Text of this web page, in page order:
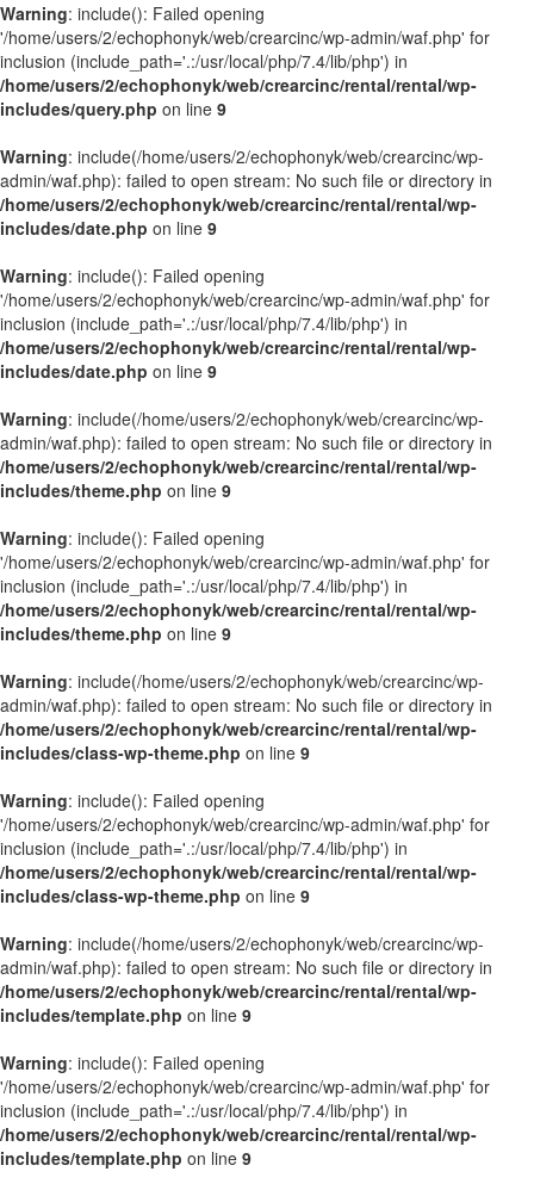
Warning: include(): Failed opening
'/home/users/2/echophonyk/web/crearcinc/wp-admin/waf.php' for
inclusion (include_path='.:/usr/local/php/7.4/lib/php') in
/home/users/2/echophonyk/web/crearcinc/rental/rental/wp-
includes/query.php on line 9
Warning: include(/home/users/2/echophonyk/web/crearcinc/wp-
admin/waf.php): failed to open stream: No such file or directory in
/home/users/2/echophonyk/web/crearcinc/rental/rental/wp-
includes/date.php on line 9
Warning: include(): Failed opening
'/home/users/2/echophonyk/web/crearcinc/wp-admin/waf.php' for
inclusion (include_path='.:/usr/local/php/7.4/lib/php') in
/home/users/2/echophonyk/web/crearcinc/rental/rental/wp-
includes/date.php on line 9
Warning: include(/home/users/2/echophonyk/web/crearcinc/wp-
admin/waf.php): failed to open stream: No such file or directory in
/home/users/2/echophonyk/web/crearcinc/rental/rental/wp-
includes/theme.php on line 9
Warning: include(): Failed opening
'/home/users/2/echophonyk/web/crearcinc/wp-admin/waf.php' for
inclusion (include_path='.:/usr/local/php/7.4/lib/php') in
/home/users/2/echophonyk/web/crearcinc/rental/rental/wp-
includes/theme.php on line 9
Warning: include(/home/users/2/echophonyk/web/crearcinc/wp-
admin/waf.php): failed to open stream: No such file or directory in
/home/users/2/echophonyk/web/crearcinc/rental/rental/wp-
includes/class-wp-theme.php on line 9
Warning: include(): Failed opening
'/home/users/2/echophonyk/web/crearcinc/wp-admin/waf.php' for
inclusion (include_path='.:/usr/local/php/7.4/lib/php') in
/home/users/2/echophonyk/web/crearcinc/rental/rental/wp-
includes/class-wp-theme.php on line 9
Warning: include(/home/users/2/echophonyk/web/crearcinc/wp-
admin/waf.php): failed to open stream: No such file or directory in
/home/users/2/echophonyk/web/crearcinc/rental/rental/wp-
includes/template.php on line 9
Warning: include(): Failed opening
'/home/users/2/echophonyk/web/crearcinc/wp-admin/waf.php' for
inclusion (include_path='.:/usr/local/php/7.4/lib/php') in
/home/users/2/echophonyk/web/crearcinc/rental/rental/wp-
includes/template.php on line 9